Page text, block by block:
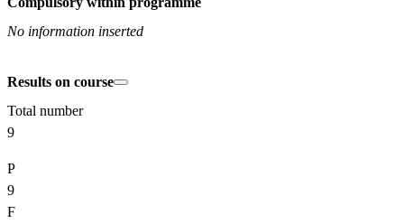
No information inserted
Results on course
Total number
9
P
9
F